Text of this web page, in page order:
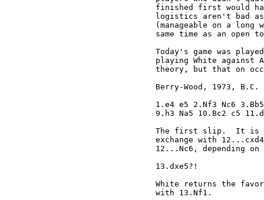
finished first would
logistics aren't bad
(manageable on a
same time as an open
Today's game was
playing White against
theory, but that on
Berry-Wood, 1973,
1.e4 e5 2.Nf3 Nc6
9.h3 Na5 10.Bc2 c5
The first slip.  It is
exchange with
12...Nc6, depending
13.dxe5?!
White returns the
with 13.Nf1.